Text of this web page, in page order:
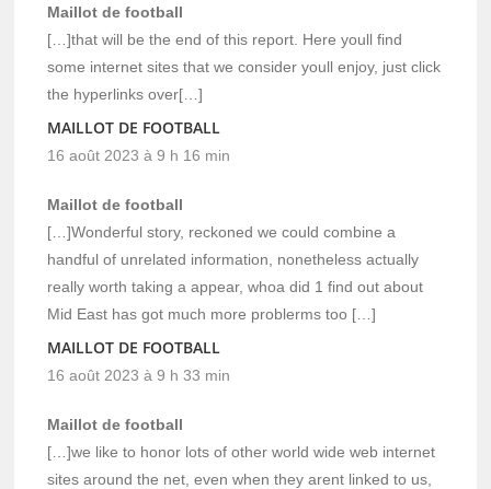
Maillot de football
[…]that will be the end of this report. Here youll find
some internet sites that we consider youll enjoy, just click
the hyperlinks over[…]
MAILLOT DE FOOTBALL
16 août 2023 à 9 h 16 min
Maillot de football
[…]Wonderful story, reckoned we could combine a
handful of unrelated information, nonetheless actually
really worth taking a appear, whoa did 1 find out about
Mid East has got much more problerms too […]
MAILLOT DE FOOTBALL
16 août 2023 à 9 h 33 min
Maillot de football
[…]we like to honor lots of other world wide web internet
sites around the net, even when they arent linked to us,